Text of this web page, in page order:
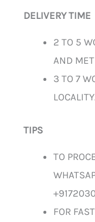
DELIVERY TIME
2 TO 5
AND
3 TO 7
TIPS
TO
FOR